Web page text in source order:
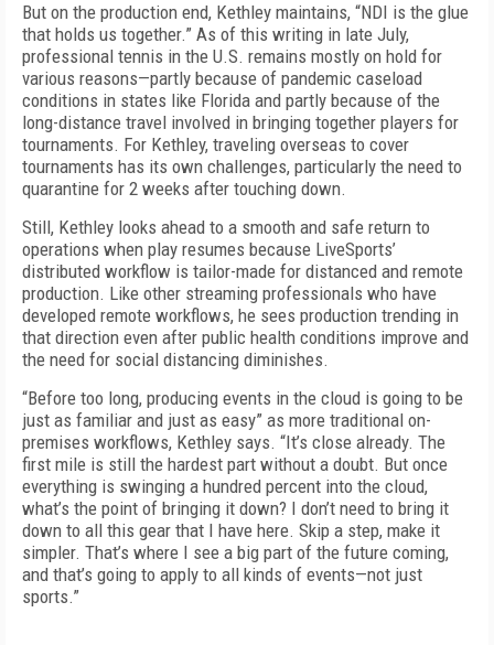
But on the production end, Kethley maintains, “NDI is the glue
that holds us together.” As of this writing in late July,
professional tennis in the U.S. remains mostly on hold for
various reasons—partly because of pandemic caseload
conditions in states like Florida and partly because of the
long-distance travel involved in bringing together players for
tournaments. For Kethley, traveling overseas to cover
tournaments has its own challenges, particularly the need to
quarantine for 2 weeks after touching down.
Still, Kethley looks ahead to a smooth and safe return to
operations when play resumes because LiveSports’
distributed workflow is tailor-made for distanced and remote
production. Like other streaming professionals who have
developed remote workflows, he sees production trending in
that direction even after public health conditions improve and
the need for social distancing diminishes.
“Before too long, producing events in the cloud is going to be
just as familiar and just as easy” as more traditional on-
premises workflows, Kethley says. “It’s close already. The
first mile is still the hardest part without a doubt. But once
everything is swinging a hundred percent into the cloud,
what’s the point of bringing it down? I don’t need to bring it
down to all this gear that I have here. Skip a step, make it
simpler. That’s where I see a big part of the future coming,
and that’s going to apply to all kinds of events—not just
sports.”